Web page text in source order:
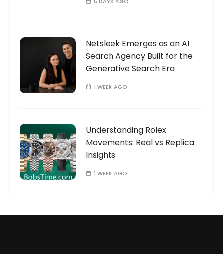
5 DAYS AGO
Netsleek Emerges as an AI
Search Agency Built for the
Generative Search Era
1 WEEK AGO
Understanding Rolex
Movements: Real vs Replica
Insights
1 WEEK AGO